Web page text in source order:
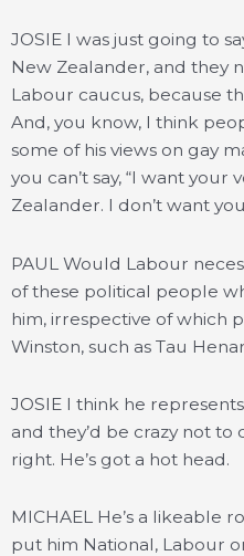
JOSIE I was just going to
New Zealander, and they
Labour caucus, because
And, you know, I think
some of his views on gay
you can’t say, “I want
Zealander. I don’t want
PAUL Would Labour
of these political people
him, irrespective of which
Winston, such as Tau
JOSIE I think he
and they’d be crazy not to
right. He’s got a hot head.
MICHAEL He’s a likeable
put him National, Labour